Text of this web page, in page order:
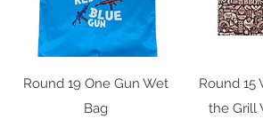
Quick View
Round 19 One Gun Wet
Bag
Round 15
the Grill